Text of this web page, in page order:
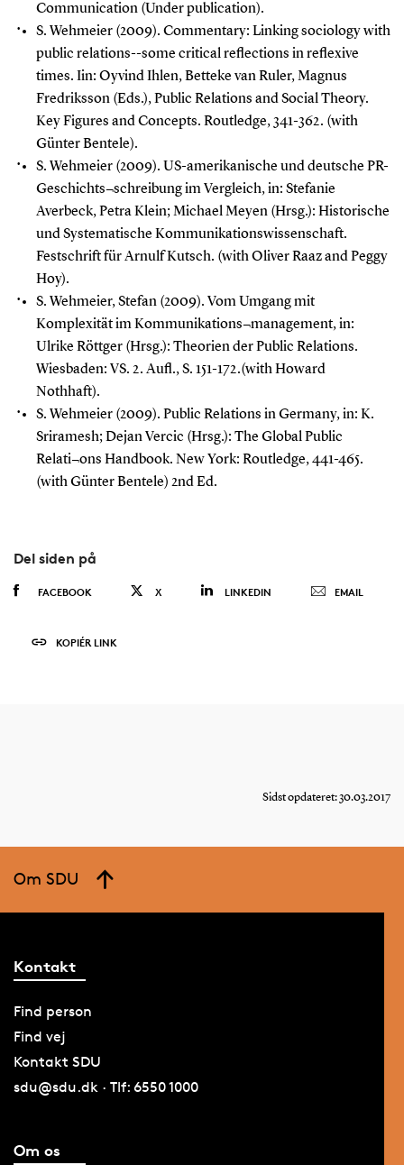
Communication (Under publication).
S. Wehmeier (2009). Commentary: Linking sociology with
public relations--some critical reflections in reflexive
times. Iin: Oyvind Ihlen, Betteke van Ruler, Magnus
Fredriksson (Eds.), Public Relations and Social Theory.
Key Figures and Concepts. Routledge, 341-362. (with
Günter Bentele).
S. Wehmeier (2009). US-amerikanische und deutsche PR-
Geschichts¬schreibung im Vergleich, in: Stefanie
Averbeck, Petra Klein; Michael Meyen (Hrsg.): Historische
und Systematische Kommunikationswissenschaft.
Festschrift für Arnulf Kutsch. (with Oliver Raaz and Peggy
Hoy).
S. Wehmeier, Stefan (2009). Vom Umgang mit
Komplexität im Kommunikations¬management, in:
Ulrike Röttger (Hrsg.): Theorien der Public Relations.
Wiesbaden: VS. 2. Aufl., S. 151-172.(with Howard
Nothhaft).
S. Wehmeier (2009). Public Relations in Germany, in: K.
Sriramesh; Dejan Vercic (Hrsg.): The Global Public
Relati¬ons Handbook. New York: Routledge, 441-465.
(with Günter Bentele) 2nd Ed.
Del siden på
FACEBOOK X LINKEDIN EMAIL
KOPIÉR LINK
Sidst opdateret: 30.03.2017
Om SDU
Kontakt
Find person
Find vej
Kontakt SDU
sdu@sdu.dk · Tlf: 6550 1000
Om os